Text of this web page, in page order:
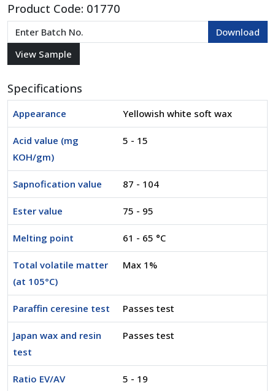
Product Code: 01770
Specifications
Appearance Yellowish white soft wax
Acid value (mg
KOH/gm)
5 - 15
Sapnofication value 87 - 104
Ester value 75 - 95
Melting point 61 - 65 °C
Total volatile matter
(at 105°C)
Max 1%
Paraffin ceresine test Passes test
Japan wax and resin
test
Passes test
Ratio EV/AV 5 - 19